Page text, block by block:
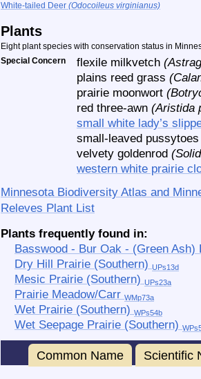
White-tailed Deer (Odocoileus virginianus)
Plants
Eight plant species with conservation status in
Special Concern
flexile milkvetch
plains reed grass
prairie moonwort
red three-awn (Aristida
small white lady’s
small-leaved
velvety goldenrod
western white prairie
Minnesota Biodiversity Atlas and
Releves Plant List
Plants frequently found in:
Basswood - Bur Oak - (Green
Dry Hill Prairie (Southern) UPs13d
Mesic Prairie (Southern) UPs23a
Prairie Meadow/Carr WMp73a
Wet Prairie (Southern) WPs54b
Wet Seepage Prairie (Southern)
Common Name Scientific